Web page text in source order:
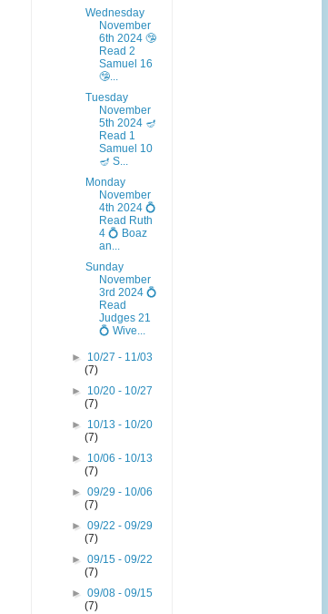
Wednesday
November
6th 2024 🤥
Read 2
Samuel 16
🤥...
Tuesday
November
5th 2024 🪔
Read 1
Samuel 10
🪔 S...
Monday
November
4th 2024 💍
Read Ruth
4 💍 Boaz
an...
Sunday
November
3rd 2024 💍
Read
Judges 21
💍 Wive...
► 10/27 - 11/03
(7)
► 10/20 - 10/27
(7)
► 10/13 - 10/20
(7)
► 10/06 - 10/13
(7)
►09/29 - 10/06
(7)
►09/22 - 09/29
(7)
►09/15 - 09/22
(7)
►09/08 - 09/15
(7)